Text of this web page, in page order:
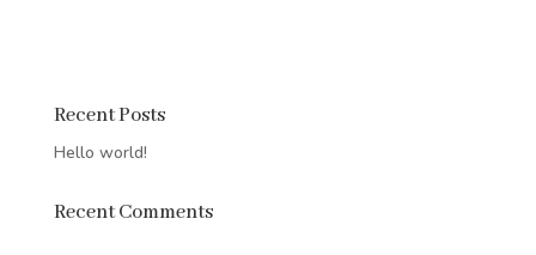
Recent Posts
Hello world!
Recent Comments